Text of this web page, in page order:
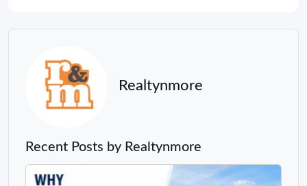
Realtynmore
Recent Posts by Realtynmore